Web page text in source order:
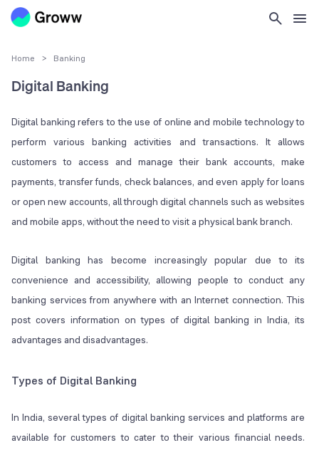
Home > Banking
Digital Banking
Digital banking refers to the use of online and mobile technology to
perform various banking activities and transactions. It allows
customers to access and manage their bank accounts, make
payments, transfer funds, check balances, and even apply for loans
or open new accounts, all through digital channels such as websites
and mobile apps, without the need to visit a physical bank branch.
Digital banking has become increasingly popular due to its
convenience and accessibility, allowing people to conduct any
banking services from anywhere with an Internet connection. This
post covers information on types of digital banking in India, its
advantages and disadvantages.
Types of Digital Banking
In India, several types of digital banking services and platforms are
available for customers to cater to their various financial needs.